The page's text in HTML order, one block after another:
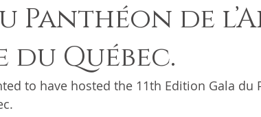
Panthéon de
du Québec.
to have hosted the 11th Edition Gala du